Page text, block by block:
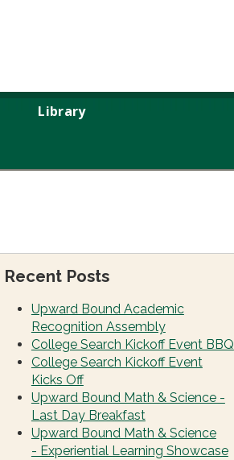
Library
Recent Posts
Upward Bound Academic
Recognition Assembly
College Search Kickoff Event BBQ
College Search Kickoff Event
Kicks Off
Upward Bound Math & Science -
Last Day Breakfast
Upward Bound Math & Science
- Experiential Learning Showcase